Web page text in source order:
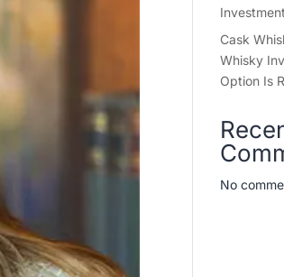
Investment
Cask
Whisky
Option Is
No